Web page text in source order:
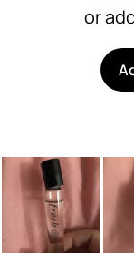
or